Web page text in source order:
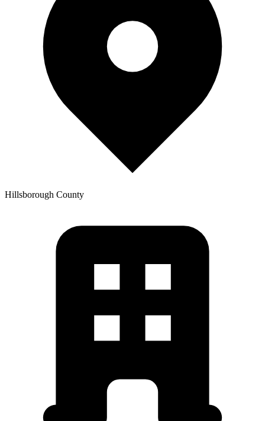
Hillsborough County